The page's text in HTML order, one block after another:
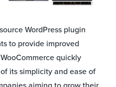
WordPress plugin
to provide improved
quickly
its simplicity and ease of